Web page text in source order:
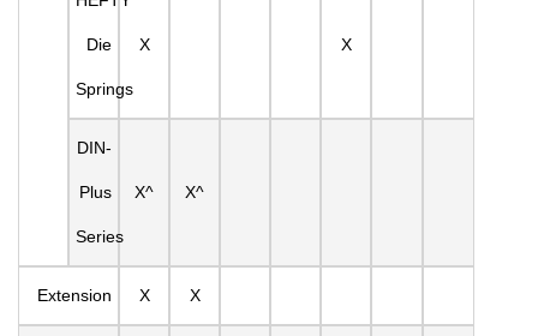
Die
Springs
X X
DIN-
Plus
Series
X^ X^
Extension X X